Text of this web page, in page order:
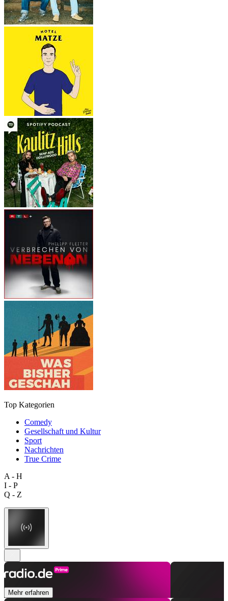
Top Kategorien
Comedy
Gesellschaft und Kultur
Sport
Nachrichten
True Crime
A - H
I - P
Q - Z
Mehr erfahren